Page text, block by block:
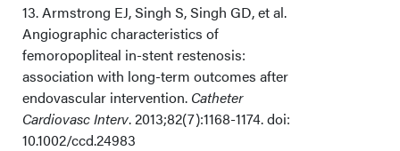
13. Armstrong EJ, Singh S, Singh GD, et al.
Angiographic characteristics of
femoropopliteal in-stent restenosis:
association with long-term outcomes after
endovascular intervention. Catheter
Cardiovasc Interv. 2013;82(7):1168-1174. doi:
10.1002/ccd.24983